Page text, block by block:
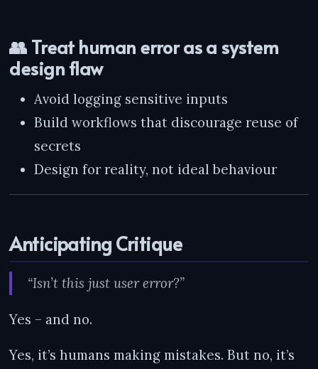
👥 Treat human error as a system
design flaw
Avoid logging sensitive inputs
Build workflows that discourage reuse of
secrets
Design for reality, not ideal behaviour
Anticipating Critique
“Isn’t this just user error?”
Yes – and no.
Yes, it’s humans making mistakes. But no, it’s